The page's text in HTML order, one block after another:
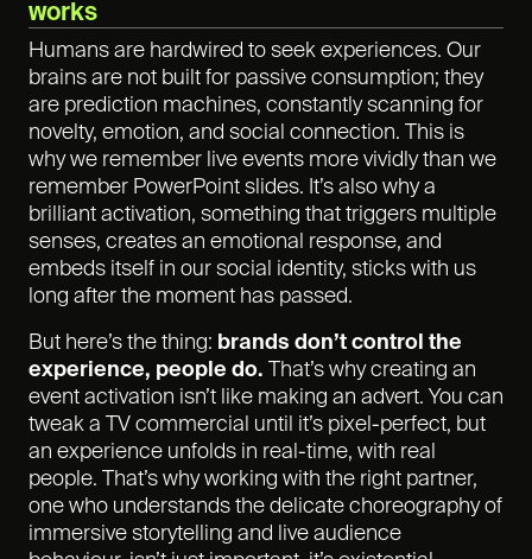
works
Humans are hardwired to seek experiences. Our
brains are not built for passive consumption; they
are prediction machines, constantly scanning for
novelty, emotion, and social connection. This is
why we remember live events more vividly than we
remember PowerPoint slides. It’s also why a
brilliant activation, something that triggers multiple
senses, creates an emotional response, and
embeds itself in our social identity, sticks with us
long after the moment has passed.
But here’s the thing: brands don’t control the
experience, people do. That’s why creating an
event activation isn’t like making an advert. You can
tweak a TV commercial until it’s pixel-perfect, but
an experience unfolds in real-time, with real
people. That’s why working with the right partner,
one who understands the delicate choreography of
immersive storytelling and live audience